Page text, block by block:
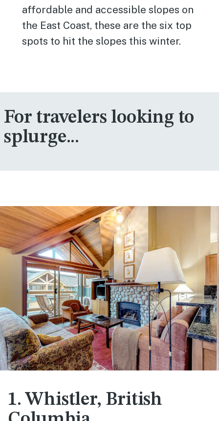
affordable and accessible slopes on
the East Coast, these are the six top
spots to hit the slopes this winter.
For travelers looking to
splurge...
1. Whistler, British